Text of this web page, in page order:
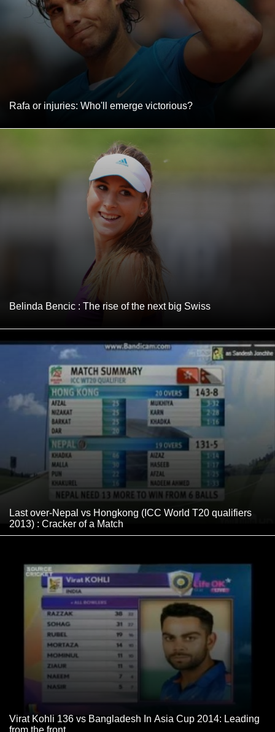
Rafa or injuries: Who'll emerge victorious?
Belinda Bencic : The rise of the next big Swiss
Last over-Nepal vs Hongkong (ICC World T20 qualifiers
2013) : Cracker of a Match
Virat Kohli 136 vs Bangladesh In Asia Cup 2014: Leading